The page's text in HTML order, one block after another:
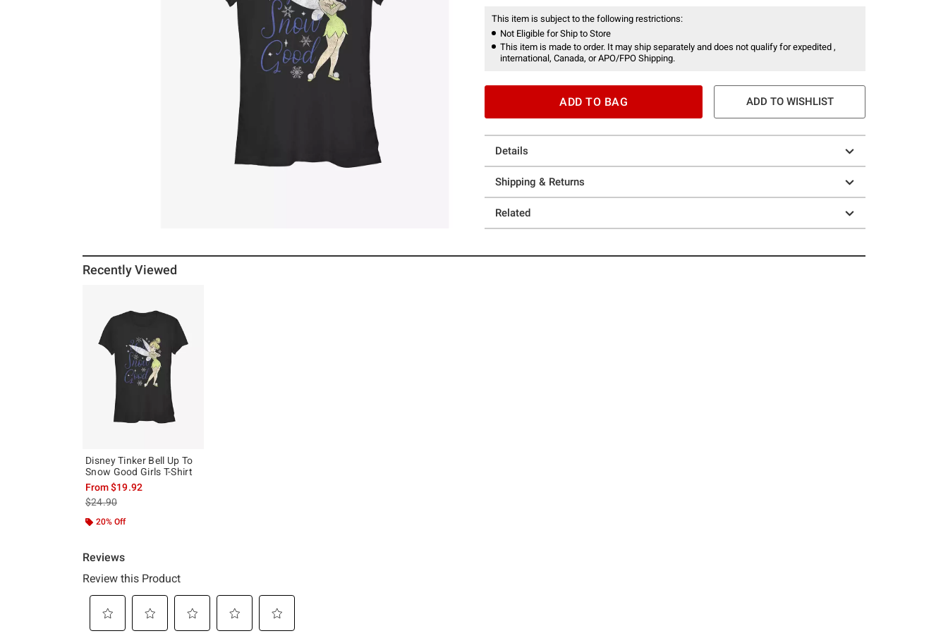
This item is subject to the following restrictions:
Not Eligible for Ship to Store
This item is made to order. It may ship separately and does not qualify for expedited ,
international, Canada, or APO/FPO Shipping.
ADD TO BAG ADD TO WISHLIST
Details
Shipping & Returns
Related
Recently Viewed
Disney Tinker Bell Up To
Snow Good Girls T-Shirt
From$19.92
is sales price, the original price is
$24.90
20% Off